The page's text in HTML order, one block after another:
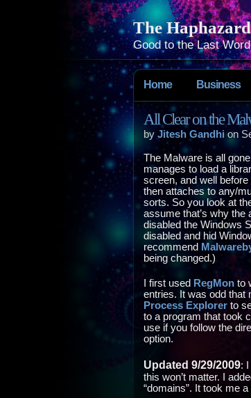
The
Good to the Last
Home Business
All Clear on the
by Jitesh Gandhion
The Malware is all
manages to load a
screen, and well
then attaches to any/
sorts. So you look at
assume that’s why
disabled the Windows
disabled and hid
recommend
being changed.)
I first used RegMon to
entries. It was odd that
Process Explorer to
to a program that took
use if you follow the
option.
Updated 9/29/2009:
this won’t matter. I
“domains”. It took me